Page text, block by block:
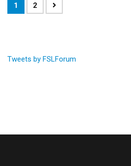
1 2
Tweets by FSLForum